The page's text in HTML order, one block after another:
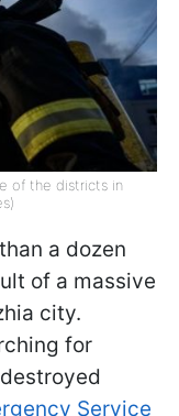
of the districts in
a dozen
of a massive
city.
for
Service